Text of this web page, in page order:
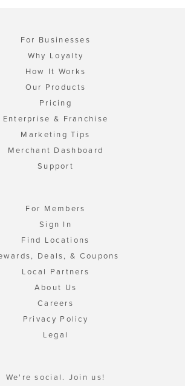
For Businesses
Why Loyalty
How It Works
Our Products
Pricing
Enterprise & Franchise
Marketing Tips
Merchant Dashboard
Support
For Members
Sign In
Find Locations
Deals, & Coupons
Local Partners
About Us
Careers
Privacy Policy
Legal
We're social. Join us!